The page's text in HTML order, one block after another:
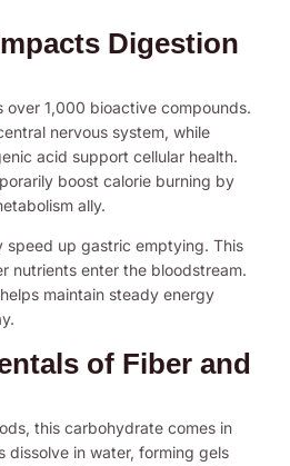
Digestion
1,000 bioactive compounds.
nervous system, while
acid support cellular health.
boost calorie burning by
ally.
speed up gastric emptying. This
nutrients enter the bloodstream.
maintain steady energy
of Fiber and
this carbohydrate comes in
dissolve in water, forming gels